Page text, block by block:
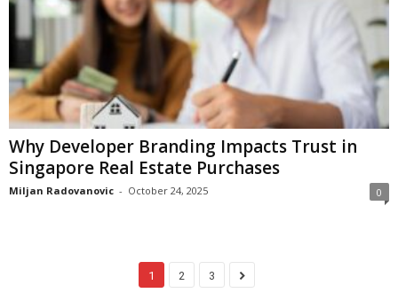
Why Developer Branding Impacts Trust in
Singapore Real Estate Purchases
Miljan Radovanovic - October 24, 2025 0
1 2 3